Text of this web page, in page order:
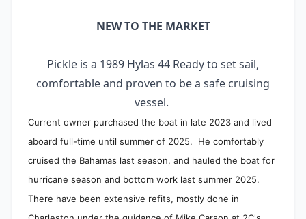
NEW TO THE MARKET
Pickle is a 1989 Hylas 44 Ready to set sail,
comfortable and proven to be a safe cruising
vessel.
Current owner purchased the boat in late 2023 and lived
aboard full-time until summer of 2025. He comfortably
cruised the Bahamas last season, and hauled the boat for
hurricane season and bottom work last summer 2025.
There have been extensive refits, mostly done in